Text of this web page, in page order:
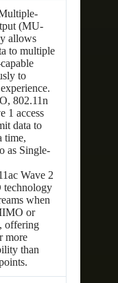
(MU-
allows
to multiple
to
802.11n
1 access
data to
time,
as Single-
Wave 2
when
or
offering
more
than